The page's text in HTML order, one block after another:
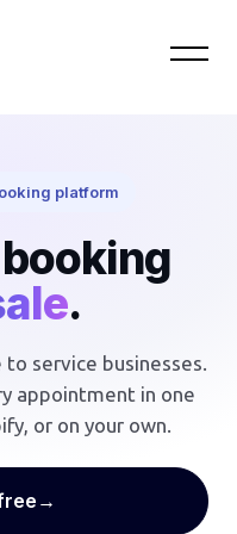
platform
.
service businesses.
appointment in one
or on your own.
→